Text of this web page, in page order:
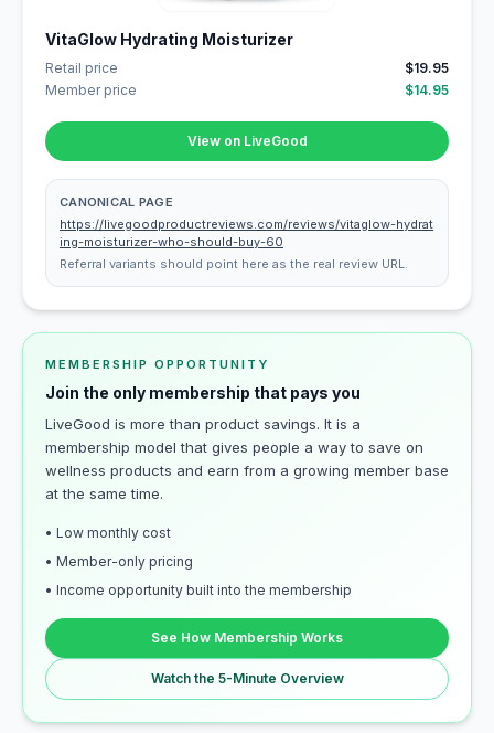
VitaGlow Hydrating Moisturizer
Retail price
$19.95
Member price
$14.95
View on LiveGood
CANONICAL PAGE
https://livegoodproductreviews.com/reviews/vitaglow-hydrat
ing-moisturizer-who-should-buy-60
Referral variants should point here as the real review URL.
MEMBERSHIP OPPORTUNITY
Join the only membership that pays you
LiveGood is more than product savings. It is a
membership model that gives people a way to save on
wellness products and earn from a growing member base
at the same time.
• Low monthly cost
• Member-only pricing
• Income opportunity built into the membership
See How Membership Works
Watch the 5-Minute Overview